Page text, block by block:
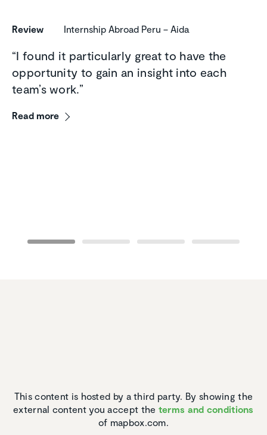
Review Internship Abroad Peru – Aida
“I found it particularly great to have the
opportunity to gain an insight into each
team’s work.”
Read more
This content is hosted by a third party. By showing the
external content you accept the terms and conditions
of mapbox.com.